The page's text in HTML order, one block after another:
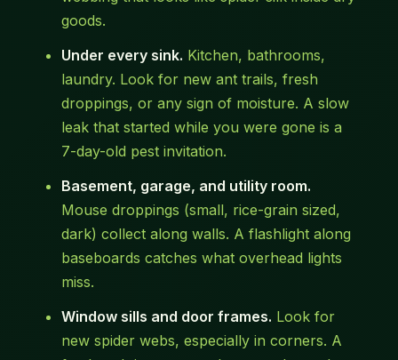
goods.
Under every sink. Kitchen, bathrooms,
laundry. Look for new ant trails, fresh
droppings, or any sign of moisture. A slow
leak that started while you were gone is a
7-day-old pest invitation.
Basement, garage, and utility room.
Mouse droppings (small, rice-grain sized,
dark) collect along walls. A flashlight along
baseboards catches what overhead lights
miss.
Window sills and door frames. Look for
new spider webs, especially in corners. A